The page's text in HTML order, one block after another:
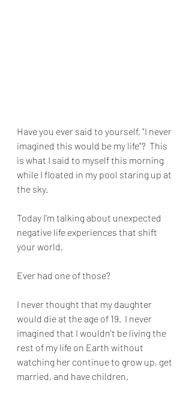
Have you ever said to yourself, "I never
imagined this would be my life"?  This
is what I said to myself this morning
while I floated in my pool staring up at
the sky.
Today I'm talking about unexpected
negative life experiences that shift
your world.
Ever had one of those?
I never thought that my daughter
would die at the age of 19.  I never
imagined that I wouldn't be living the
rest of my life on Earth without
watching her continue to grow up, get
married, and have children.